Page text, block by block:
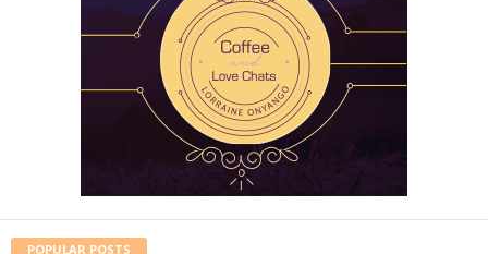
POPULAR POSTS